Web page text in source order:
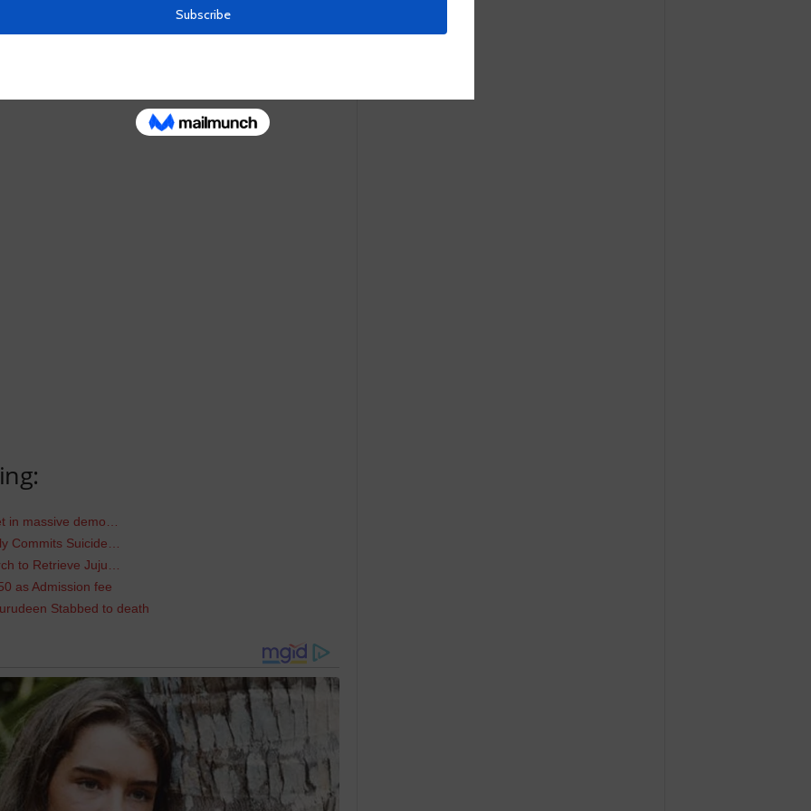
in massive demo…
Commits Suicide…
to Retrieve Juju…
as Admission fee
Stabbed to death